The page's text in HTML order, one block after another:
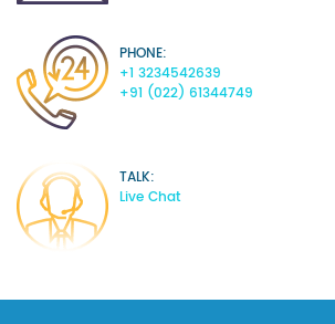
PHONE:
+1 3234542639
+91 (022) 61344749
TALK:
Live Chat